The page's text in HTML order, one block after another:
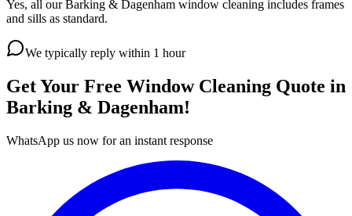
Yes, all our Barking & Dagenham window cleaning includes frames
and sills as standard.
We typically reply within 1 hour
Get Your Free Window Cleaning Quote in
Barking & Dagenham!
WhatsApp us now for an instant response